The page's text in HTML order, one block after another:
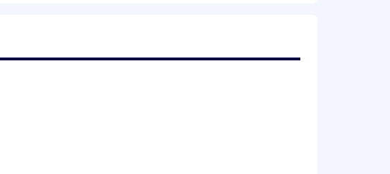
with actionable insights for the CPO and